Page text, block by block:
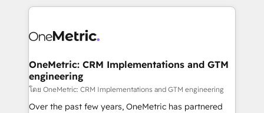
what matters most: growing your business and
wowing your customers. Let’s make HubSpot work
cleaner data, smarter automation, and more
Implementation & Migration · Native & Custom
Reporting & Analytics · GTM Architecture · Sales &
Marketing Enablement If you’re ready to elevate
HubSpot from “just your CRM” to your growth
infrastructure—let’s talk.
OneMetric: CRM Implementations and GTM
engineering
โดย OneMetric: CRM Implementations and GTM engineering
Over the past few years, OneMetric has partnered